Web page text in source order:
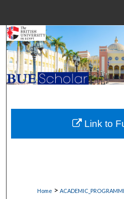
Browse
My
Digital
Home >
Link to